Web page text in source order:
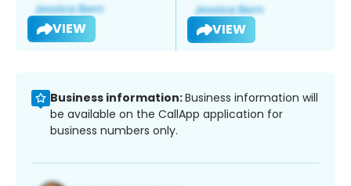
VIEW VIEW
Business information:Business information will
be available on the CallApp application for
business numbers only.